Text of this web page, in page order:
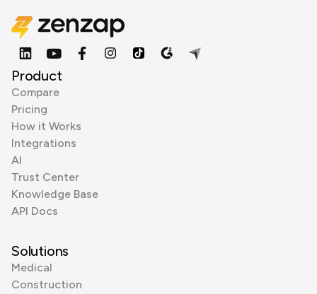
Product
Compare
Pricing
How it Works
Integrations
AI
Trust Center
Knowledge Base
API Docs
Solutions
Medical
Construction